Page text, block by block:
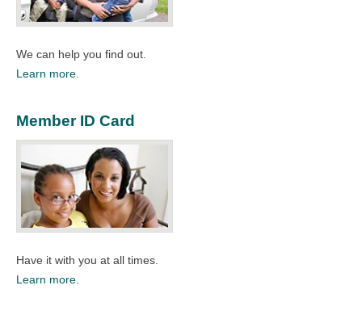
We can help you find out.
Learn more.
Member ID Card
Have it with you at all times.
Learn more.